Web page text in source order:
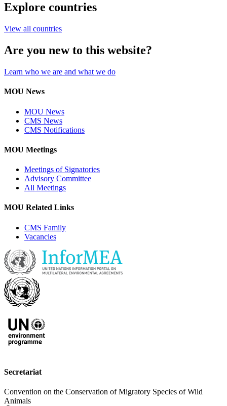
Explore countries
View all countries
Are you new to this website?
Learn who we are and what we do
MOU News
MOU News
CMS News
CMS Notifications
MOU Meetings
Meetings of Signatories
Advisory Committee
All Meetings
MOU Related Links
CMS Family
Vacancies
Secretariat
Convention on the Conservation of Migratory Species of Wild
Animals